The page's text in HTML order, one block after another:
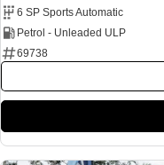
6 SP Sports Automatic
Petrol - Unleaded ULP
69738